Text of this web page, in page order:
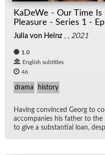
KaDeWe - Our Time
Pleasure - Series 1 -
Julia von Heinz , , 2021
1.0
English subtitles
46
drama history
Hav­ing con­vinced Georg to
ac­com­pa­nies his fa­ther to
to give a sub­stan­tial loan,